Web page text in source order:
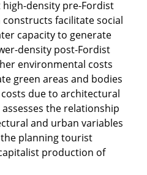
density pre-Fordist
facilitate social
capacity to generate
density post-Fordist
environmental costs
green areas and bodies
due to architectural
the relationship
and urban variables
planning tourist
production of